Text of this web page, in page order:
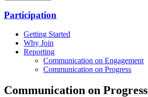
Participation
Getting Started
Why Join
Reporting
Communication on Engagement
Communication on Progress
Communication on Progress